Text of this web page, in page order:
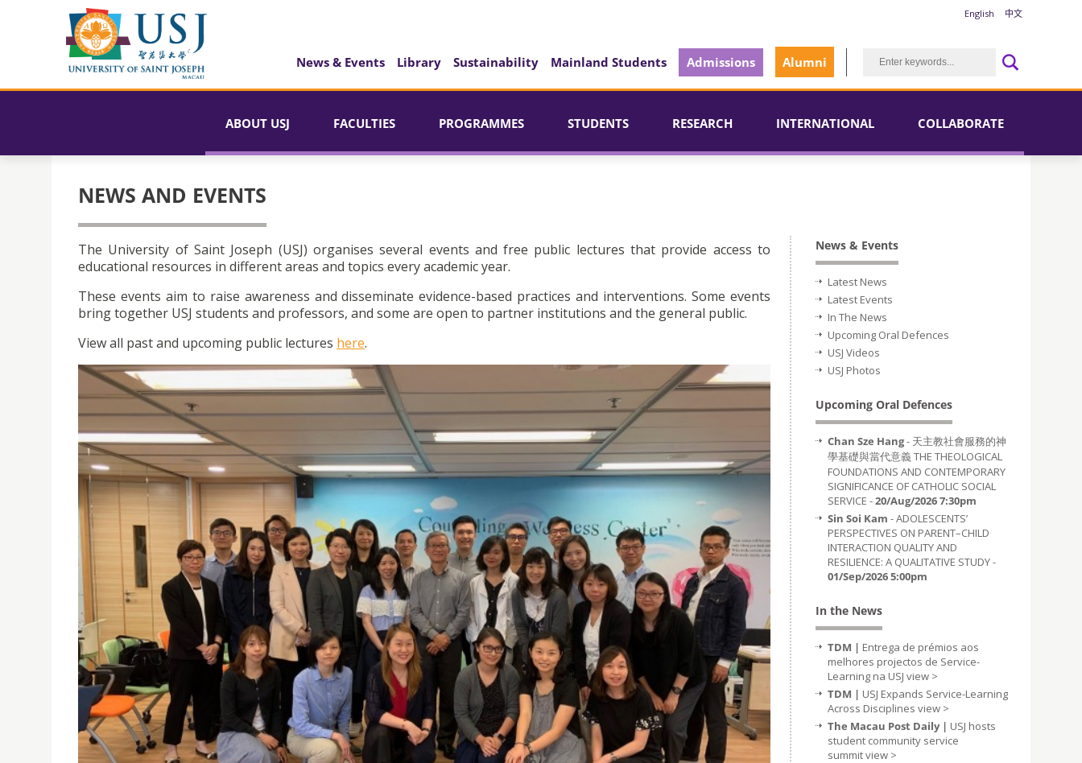
English 中文
News & Events Library Sustainability Mainland Students Admissions Alumni
ABOUT USJ FACULTIES PROGRAMMES STUDENTS RESEARCH INTERNATIONAL COLLABORATE
NEWS AND EVENTS
The University of Saint Joseph (USJ) organises several events and free public lectures that provide access to
educational resources in different areas and topics every academic year.
These events aim to raise awareness and disseminate evidence-based practices and interventions. Some events
bring together USJ students and professors, and some are open to partner institutions and the general public.
View all past and upcoming public lectures here.
News & Events
Latest News
Latest Events
In The News
Upcoming Oral Defences
USJ Videos
USJ Photos
Upcoming Oral Defences
Chan Sze Hang- 天主教社會服務的神
學基礎與當代意義 THE THEOLOGICAL
FOUNDATIONS AND CONTEMPORARY
SIGNIFICANCE OF CATHOLIC SOCIAL
SERVICE -20/Aug/2026 7:30pm
Sin Soi Kam - ADOLESCENTS’
PERSPECTIVES ON PARENT–CHILD
INTERACTION QUALITY AND
RESILIENCE: A QUALITATIVE STUDY -
01/Sep/2026 5:00pm
In the News
TDM | Entrega de prémios aos
melhores projectos de Service-
Learning na USJ view >
TDM | USJ Expands Service-Learning
Across Disciplines view >
The Macau Post Daily | USJ hosts
student community service
summitview >